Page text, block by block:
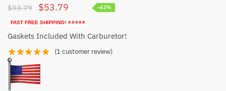
$93.79
Original
price
was:
$93.79.
$53.79 Current
price
is:
$53.79.
FAST FREE SHIPPING! ⭐⭐⭐⭐⭐
-43%
Gaskets Included With Carburetor!
(1 customer review)